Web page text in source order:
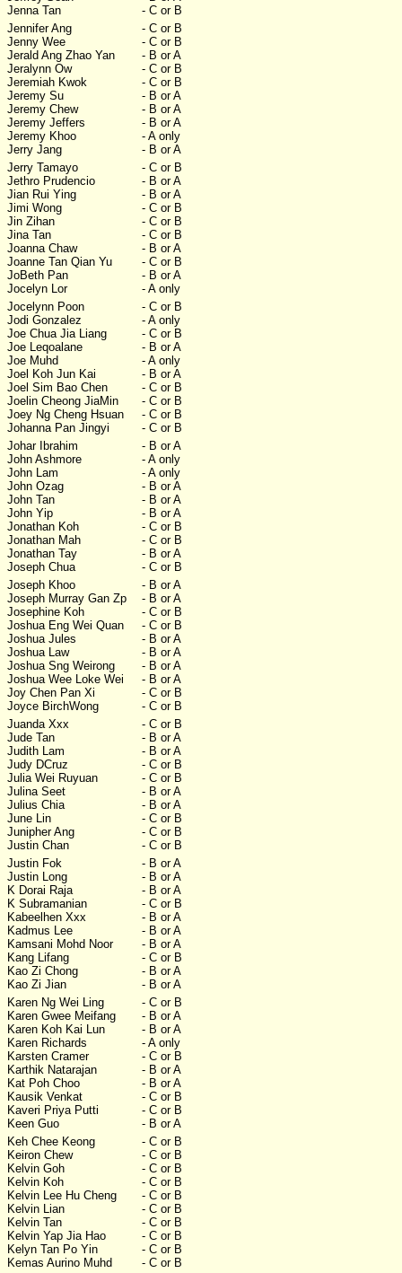
Jenna Tan
- C or B
Jennifer Ang
- C or B
Jenny Wee
- C or B
Jerald Ang Zhao Yan
- B or A
Jeralynn Ow
- C or B
Jeremiah Kwok
- C or B
Jeremy Su
- B or A
Jeremy Chew
- B or A
Jeremy Jeffers
- B or A
Jeremy Khoo
- A only
Jerry Jang
- B or A
Jerry Tamayo
- C or B
Jethro Prudencio
- B or A
Jian Rui Ying
- B or A
Jimi Wong
- C or B
Jin Zihan
- C or B
Jina Tan
- C or B
Joanna Chaw
- B or A
Joanne Tan Qian Yu
- C or B
JoBeth Pan
- B or A
Jocelyn Lor
- A only
Jocelynn Poon
- C or B
Jodi Gonzalez
- A only
Joe Chua Jia Liang
- C or B
Joe Leqoalane
- B or A
Joe Muhd
- A only
Joel Koh Jun Kai
- B or A
Joel Sim Bao Chen
- C or B
Joelin Cheong JiaMin
- C or B
Joey Ng Cheng Hsuan
- C or B
Johanna Pan Jingyi
- C or B
Johar Ibrahim
- B or A
John Ashmore
- A only
John Lam
- A only
John Ozag
- B or A
John Tan
- B or A
John Yip
- B or A
Jonathan Koh
- C or B
Jonathan Mah
- C or B
Jonathan Tay
- B or A
Joseph Chua
- C or B
Joseph Khoo
- B or A
Joseph Murray Gan Zp
- B or A
Josephine Koh
- C or B
Joshua Eng Wei Quan
- C or B
Joshua Jules
- B or A
Joshua Law
- B or A
Joshua Sng Weirong
- B or A
Joshua Wee Loke Wei
- B or A
Joy Chen Pan Xi
- C or B
Joyce BirchWong
- C or B
Juanda Xxx
- C or B
Jude Tan
- B or A
Judith Lam
- B or A
Judy DCruz
- C or B
Julia Wei Ruyuan
- C or B
Julina Seet
- B or A
Julius Chia
- B or A
June Lin
- C or B
Junipher Ang
- C or B
Justin Chan
- C or B
Justin Fok
- B or A
Justin Long
- B or A
K Dorai Raja
- B or A
K Subramanian
- C or B
Kabeelhen Xxx
- B or A
Kadmus Lee
- B or A
Kamsani Mohd Noor
- B or A
Kang Lifang
- C or B
Kao Zi Chong
- B or A
Kao Zi Jian
- B or A
Karen Ng Wei Ling
- C or B
Karen Gwee Meifang
- B or A
Karen Koh Kai Lun
- B or A
Karen Richards
- A only
Karsten Cramer
- C or B
Karthik Natarajan
- B or A
Kat Poh Choo
- B or A
Kausik Venkat
- C or B
Kaveri Priya Putti
- C or B
Keen Guo
- B or A
Keh Chee Keong
- C or B
Keiron Chew
- C or B
Kelvin Goh
- C or B
Kelvin Koh
- C or B
Kelvin Lee Hu Cheng
- C or B
Kelvin Lian
- C or B
Kelvin Tan
- C or B
Kelvin Yap Jia Hao
- C or B
Kelyn Tan Po Yin
- C or B
Kemas Aurino Muhd
- C or B